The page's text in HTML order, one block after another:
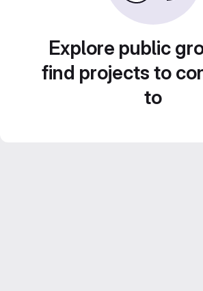
Explore public
find projects to
to